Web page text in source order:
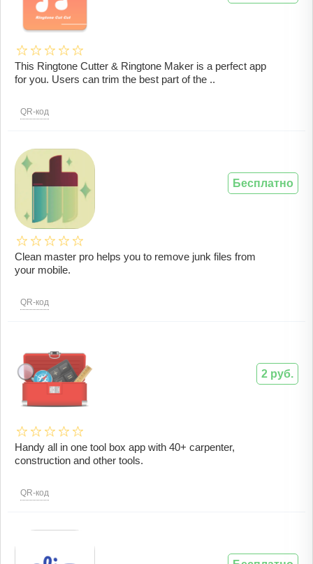
This Ringtone Cutter & Ringtone Maker is a perfect app
for you. Users can trim the best part of the ..
QR-код
Clean master pro helps you to remove junk files from
your mobile.
QR-код
Бесплатно
Handy all in one tool box app with 40+ carpenter,
construction and other tools.
QR-код
2 руб.